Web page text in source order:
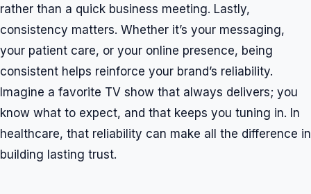
rather than a quick business meeting. Lastly,
consistency matters. Whether it’s your messaging,
your patient care, or your online presence, being
consistent helps reinforce your brand’s reliability.
Imagine a favorite TV show that always delivers; you
know what to expect, and that keeps you tuning in. In
healthcare, that reliability can make all the difference in
building lasting trust.